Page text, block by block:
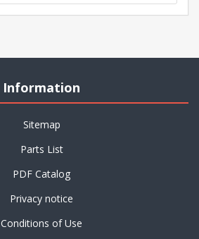
Information
Sitemap
Parts List
PDF Catalog
Privacy notice
Conditions of Use